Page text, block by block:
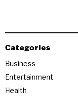
Categories
Business
Entertainment
Health